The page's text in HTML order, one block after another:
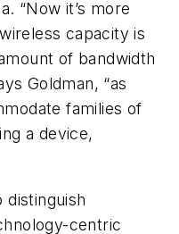
“Now it’s more
capacity is
of bandwidth
Goldman, “as
families of
a device,
distinguish
centric